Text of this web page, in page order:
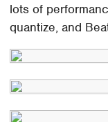
lots of
quantize, and